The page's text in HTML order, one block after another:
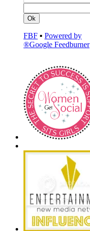
FBF ▪ Powered by
®Google Feedburner